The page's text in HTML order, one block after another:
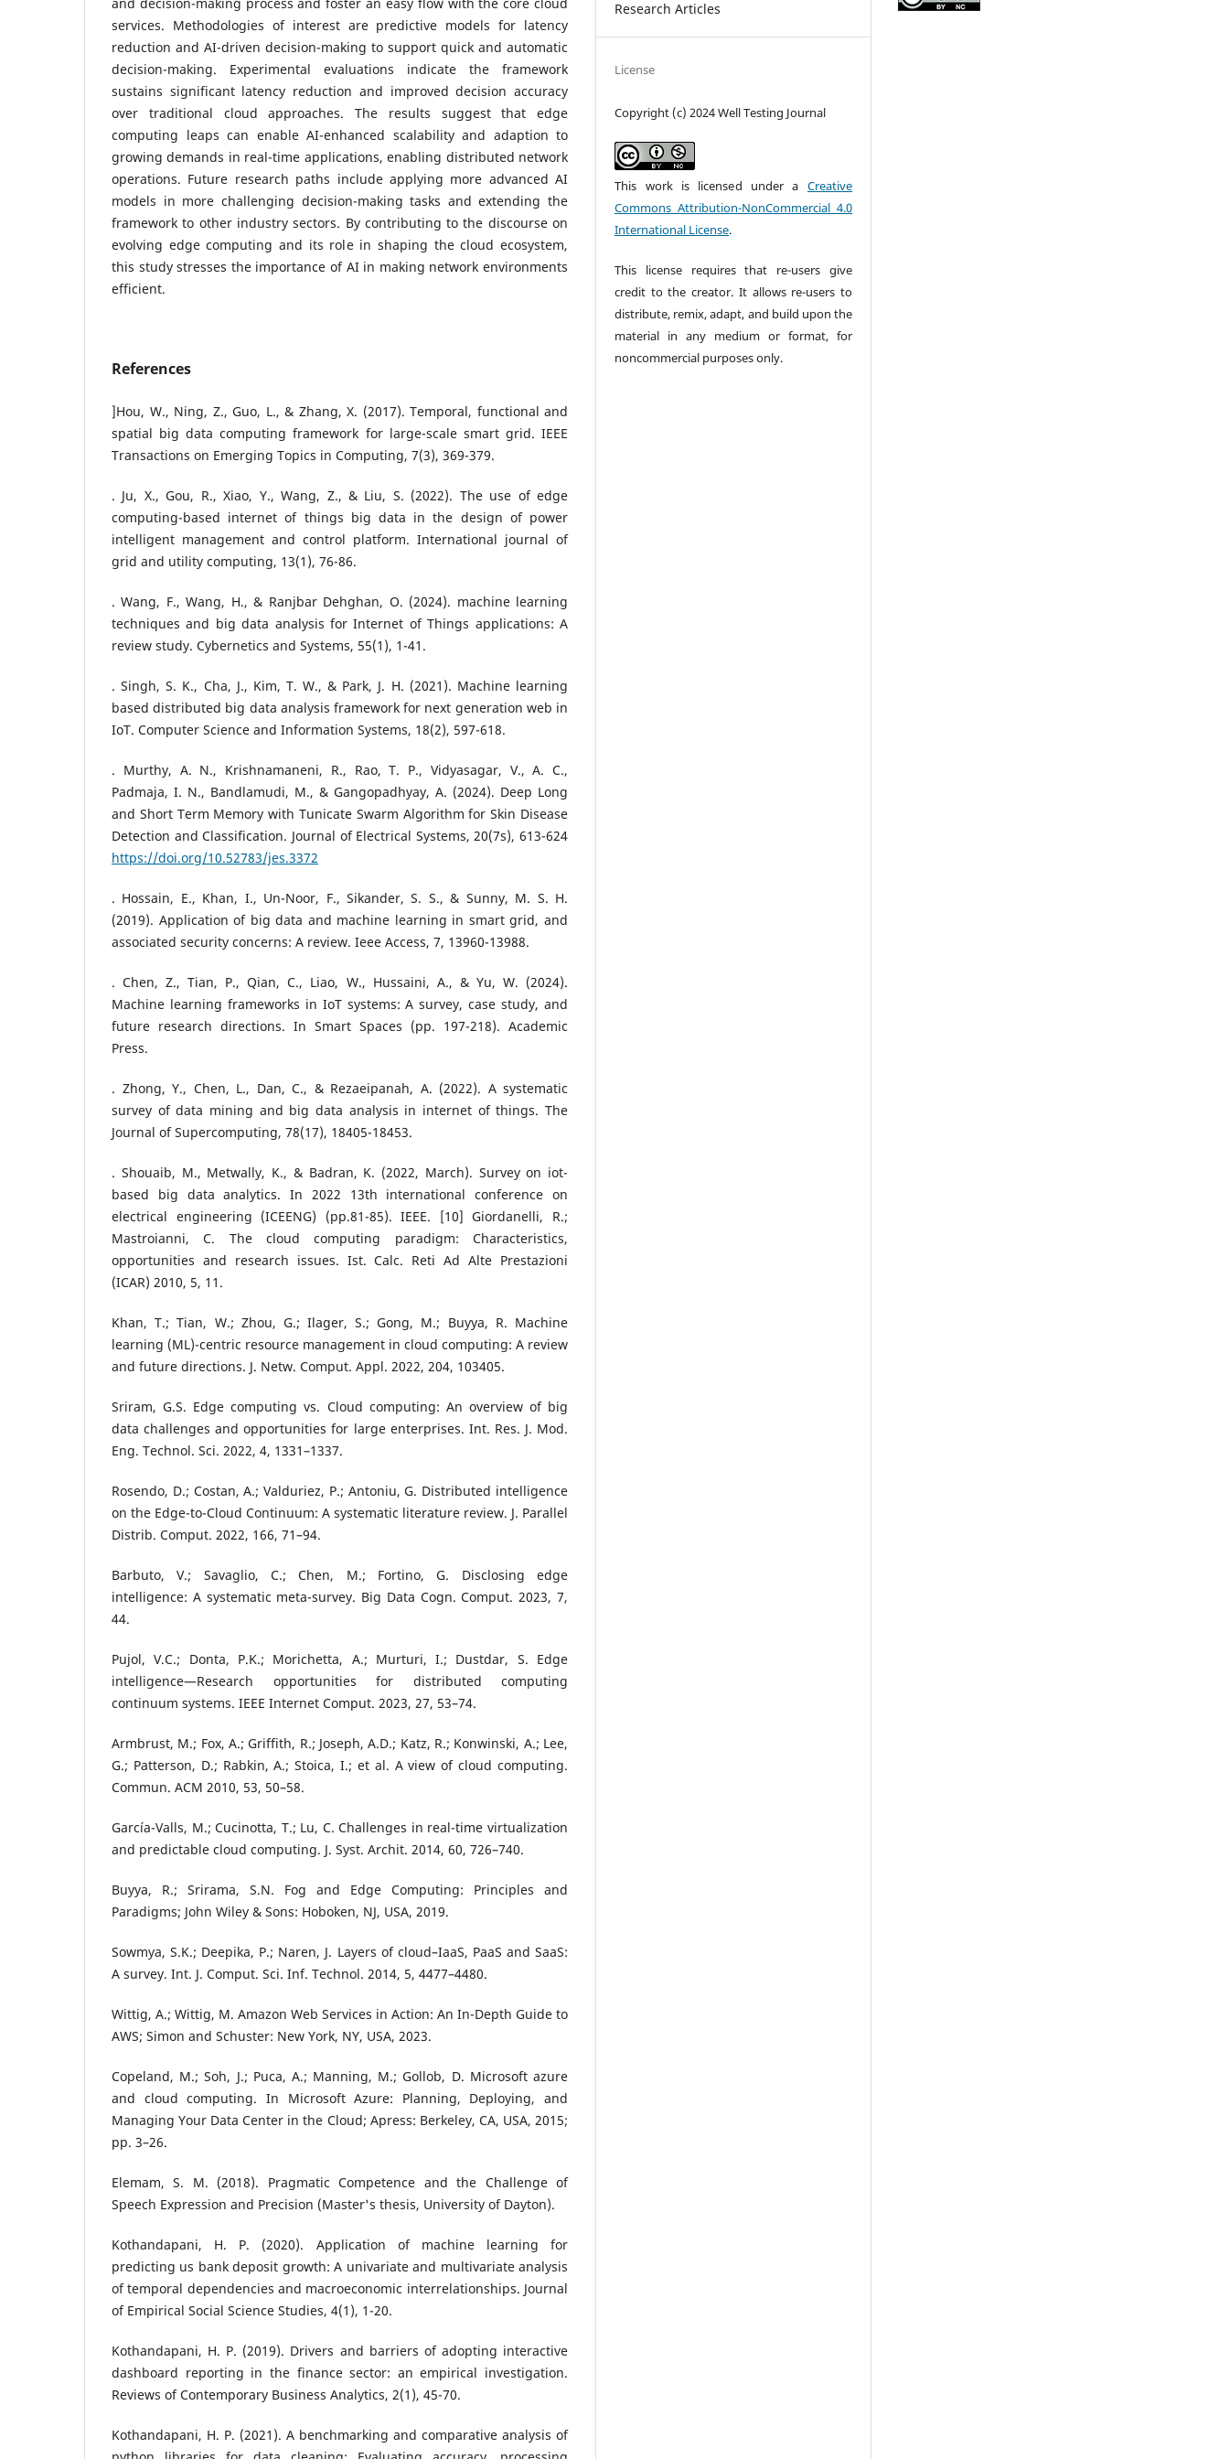
services. Methodologies of interest are predictive models for latency
reduction and AI-driven decision-making to support quick and automatic
decision-making. Experimental evaluations indicate the framework
sustains significant latency reduction and improved decision accuracy
over traditional cloud approaches. The results suggest that edge
computing leaps can enable AI-enhanced scalability and adaption to
growing demands in real-time applications, enabling distributed network
operations. Future research paths include applying more advanced AI
models in more challenging decision-making tasks and extending the
framework to other industry sectors. By contributing to the discourse on
evolving edge computing and its role in shaping the cloud ecosystem,
this study stresses the importance of AI in making network environments
efficient.
References
]Hou, W., Ning, Z., Guo, L., & Zhang, X. (2017). Temporal, functional and
spatial big data computing framework for large-scale smart grid. IEEE
Transactions on Emerging Topics in Computing, 7(3), 369-379.
. Ju, X., Gou, R., Xiao, Y., Wang, Z., & Liu, S. (2022). The use of edge
computing-based internet of things big data in the design of power
intelligent management and control platform. International journal of
grid and utility computing, 13(1), 76-86.
. Wang, F., Wang, H., & Ranjbar Dehghan, O. (2024). machine learning
techniques and big data analysis for Internet of Things applications: A
review study. Cybernetics and Systems, 55(1), 1-41.
. Singh, S. K., Cha, J., Kim, T. W., & Park, J. H. (2021). Machine learning
based distributed big data analysis framework for next generation web in
IoT. Computer Science and Information Systems, 18(2), 597-618.
. Murthy, A. N., Krishnamaneni, R., Rao, T. P., Vidyasagar, V., A. C.,
Padmaja, I. N., Bandlamudi, M., & Gangopadhyay, A. (2024). Deep Long
and Short Term Memory with Tunicate Swarm Algorithm for Skin Disease
Detection and Classification. Journal of Electrical Systems, 20(7s), 613-624
https://doi.org/10.52783/jes.3372
. Hossain, E., Khan, I., Un-Noor, F., Sikander, S. S., & Sunny, M. S. H.
(2019). Application of big data and machine learning in smart grid, and
associated security concerns: A review. Ieee Access, 7, 13960-13988.
. Chen, Z., Tian, P., Qian, C., Liao, W., Hussaini, A., & Yu, W. (2024).
Machine learning frameworks in IoT systems: A survey, case study, and
future research directions. In Smart Spaces (pp. 197-218). Academic
Press.
. Zhong, Y., Chen, L., Dan, C., & Rezaeipanah, A. (2022). A systematic
survey of data mining and big data analysis in internet of things. The
Journal of Supercomputing, 78(17), 18405-18453.
. Shouaib, M., Metwally, K., & Badran, K. (2022, March). Survey on iot-
based big data analytics. In 2022 13th international conference on
electrical engineering (ICEENG) (pp.81-85). IEEE. [10] Giordanelli, R.;
Mastroianni, C. The cloud computing paradigm: Characteristics,
opportunities and research issues. Ist. Calc. Reti Ad Alte Prestazioni
(ICAR) 2010, 5, 11.
Khan, T.; Tian, W.; Zhou, G.; Ilager, S.; Gong, M.; Buyya, R. Machine
learning (ML)-centric resource management in cloud computing: A review
and future directions. J. Netw. Comput. Appl. 2022, 204, 103405.
Sriram, G.S. Edge computing vs. Cloud computing: An overview of big
data challenges and opportunities for large enterprises. Int. Res. J. Mod.
Eng. Technol. Sci. 2022, 4, 1331–1337.
Rosendo, D.; Costan, A.; Valduriez, P.; Antoniu, G. Distributed intelligence
on the Edge-to-Cloud Continuum: A systematic literature review. J. Parallel
Distrib. Comput. 2022, 166, 71–94.
Barbuto, V.; Savaglio, C.; Chen, M.; Fortino, G. Disclosing edge
intelligence: A systematic meta-survey. Big Data Cogn. Comput. 2023, 7,
44.
Pujol, V.C.; Donta, P.K.; Morichetta, A.; Murturi, I.; Dustdar, S. Edge
intelligence—Research opportunities for distributed computing
continuum systems. IEEE Internet Comput. 2023, 27, 53–74.
Armbrust, M.; Fox, A.; Griffith, R.; Joseph, A.D.; Katz, R.; Konwinski, A.; Lee,
G.; Patterson, D.; Rabkin, A.; Stoica, I.; et al. A view of cloud computing.
Commun. ACM 2010, 53, 50–58.
García-Valls, M.; Cucinotta, T.; Lu, C. Challenges in real-time virtualization
and predictable cloud computing. J. Syst. Archit. 2014, 60, 726–740.
Buyya, R.; Srirama, S.N. Fog and Edge Computing: Principles and
Paradigms; John Wiley & Sons: Hoboken, NJ, USA, 2019.
Sowmya, S.K.; Deepika, P.; Naren, J. Layers of cloud–IaaS, PaaS and SaaS:
A survey. Int. J. Comput. Sci. Inf. Technol. 2014, 5, 4477–4480.
Wittig, A.; Wittig, M. Amazon Web Services in Action: An In-Depth Guide to
AWS; Simon and Schuster: New York, NY, USA, 2023.
Copeland, M.; Soh, J.; Puca, A.; Manning, M.; Gollob, D. Microsoft azure
and cloud computing. In Microsoft Azure: Planning, Deploying, and
Managing Your Data Center in the Cloud; Apress: Berkeley, CA, USA, 2015;
pp. 3–26.
Elemam, S. M. (2018). Pragmatic Competence and the Challenge of
Speech Expression and Precision (Master's thesis, University of Dayton).
Kothandapani, H. P. (2020). Application of machine learning for
predicting us bank deposit growth: A univariate and multivariate analysis
of temporal dependencies and macroeconomic interrelationships. Journal
of Empirical Social Science Studies, 4(1), 1-20.
Kothandapani, H. P. (2019). Drivers and barriers of adopting interactive
dashboard reporting in the finance sector: an empirical investigation.
Reviews of Contemporary Business Analytics, 2(1), 45-70.
Kothandapani, H. P. (2021). A benchmarking and comparative analysis of
Research Articles
License
Copyright (c) 2024 Well Testing Journal
This work is licensed under a Creative
Commons Attribution-NonCommercial 4.0
International License.
This license requires that re-users give
credit to the creator. It allows re-users to
distribute, remix, adapt, and build upon the
material in any medium or format, for
noncommercial purposes only.